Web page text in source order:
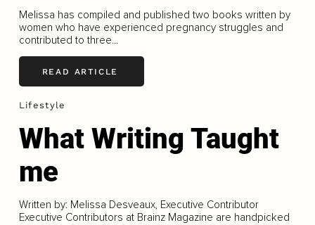
Melissa has compiled and published two books written by
women who have experienced pregnancy struggles and
contributed to three...
READ ARTICLE
Lifestyle
What Writing Taught
me
Written by: Melissa Desveaux, Executive Contributor
Executive Contributors at Brainz Magazine are handpicked